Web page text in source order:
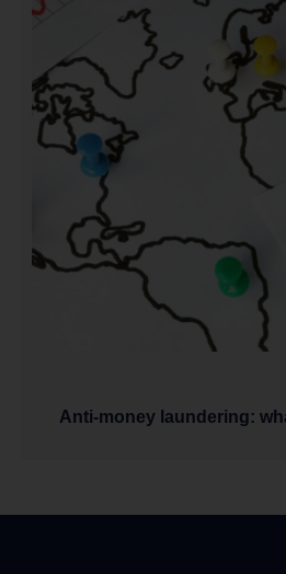
Anti-money laundering: